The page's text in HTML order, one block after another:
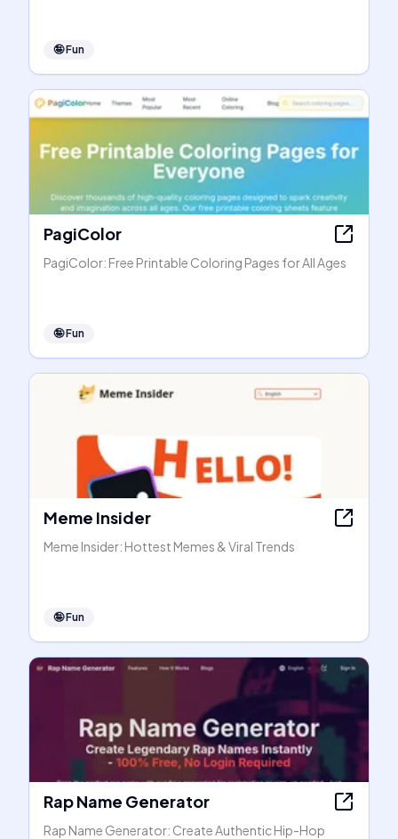
🤪Fun
PagiColor
PagiColor: Free Printable Coloring Pages for All Ages
🤪Fun
Meme Insider
Meme Insider: Hottest Memes & Viral Trends
🤪Fun
Rap Name Generator
Rap Name Generator: Create Authentic Hip-Hop